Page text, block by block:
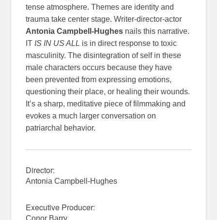
tense atmosphere. Themes are identity and
trauma take center stage. Writer-director-actor
Antonia Campbell-Hughes nails this narrative.
IT IS IN US ALL is in direct response to toxic
masculinity. The disintegration of self in these
male characters occurs because they have
been prevented from expressing emotions,
questioning their place, or healing their wounds.
It’s a sharp, meditative piece of filmmaking and
evokes a much larger conversation on
patriarchal behavior.
Director:
Antonia Campbell-Hughes
Executive Producer:
Conor Barry